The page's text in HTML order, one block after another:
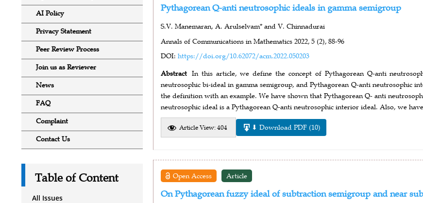
AI Policy
Privacy Statement
Peer Review Process
Join us as Reviewer
News
FAQ
Complaint
Contact Us
Table of Content
All Issues
Pythagorean Q-anti neutrosophic ideals in gamma semigroup
S.V. Manemaran, A. Arulselvam* and V. Chinnadurai
Annals of Communications in Mathematics 2022, 5 (2), 88-96
DOI: https://doi.org/10.62072/acm.2022.050203
Abstract In this article, we define the concept of Pythagorean Q-anti
neutrosophic bi-ideal in gamma semigroup, and Pythagorean Q-anti neutrosophic
the definition with an example. We have shown that Pythagorean Q- anti
neutrosophic ideal is a Pythagorean Q-anti neutrosophic interior ideal. Also, we
Article View: 404 ⬇ Download PDF (10)
Open Access Article
On Pythagorean fuzzy ideal of subtraction semigroup and near